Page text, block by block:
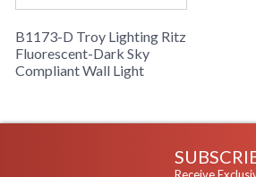
B1173-D Troy Lighting Ritz
Fluorescent-Dark Sky
Compliant Wall Light